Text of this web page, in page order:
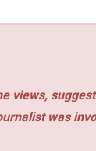
views,
was